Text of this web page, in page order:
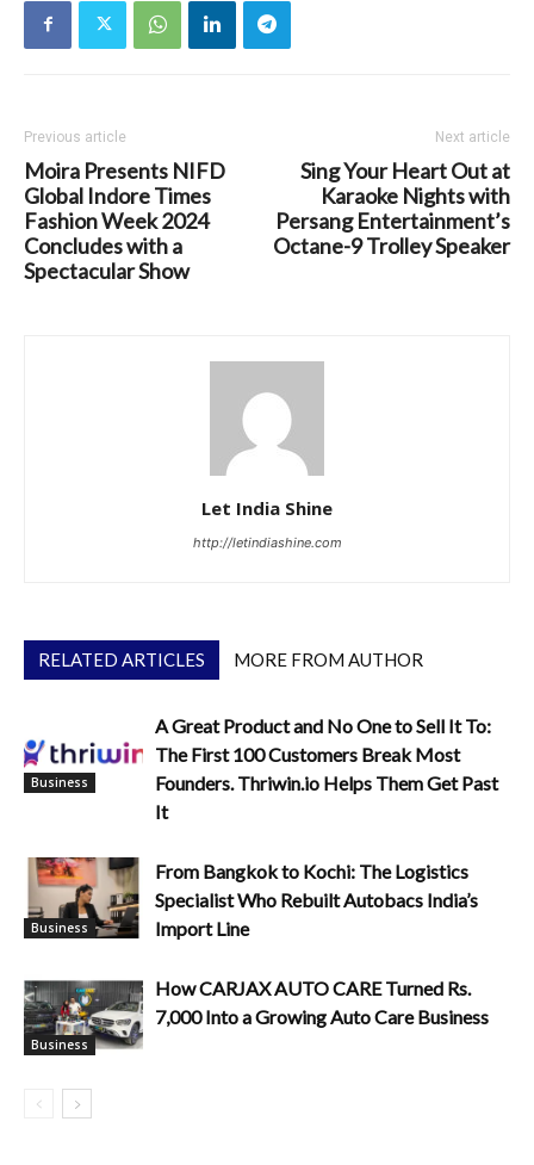
Previous article
Moira Presents NIFD
Global Indore Times
Fashion Week 2024
Concludes with a
Spectacular Show
Next article
Sing Your Heart Out at
Karaoke Nights with
Persang Entertainment’s
Octane-9 Trolley Speaker
Let India Shine
http://letindiashine.com
RELATED ARTICLES MORE FROM AUTHOR
Business
A Great Product and No One to Sell It To:
The First 100 Customers Break Most
Founders. Thriwin.io Helps Them Get Past
It
Business
From Bangkok to Kochi: The Logistics
Specialist Who Rebuilt Autobacs India’s
Import Line
Business
How CARJAX AUTO CARE Turned Rs.
7,000 Into a Growing Auto Care Business